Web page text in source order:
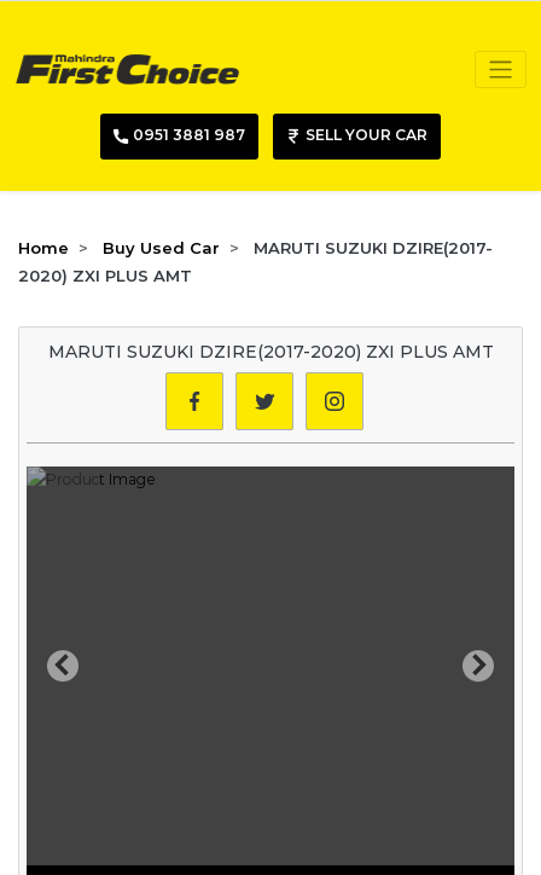
0951 3881 987 SELL YOUR CAR
Home Buy Used Car
MARUTI SUZUKI DZIRE(2017-
2020) ZXI PLUS AMT
MARUTI SUZUKI DZIRE(2017-2020) ZXI PLUS AMT
Previous Next